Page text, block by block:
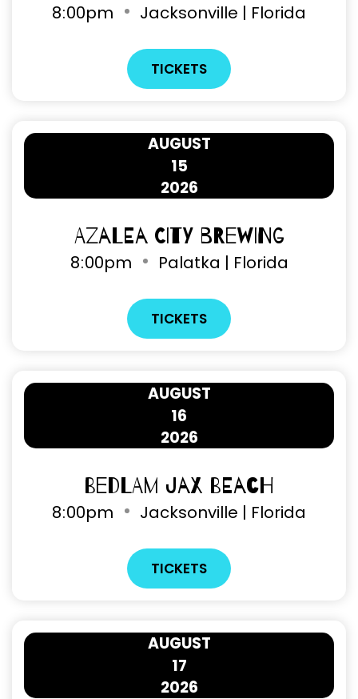
8 00pm Jacksonville | Florida
TICKETS
15
AUGUST
2026
Azalea City Brewing
8 00pm Palatka | Florida
TICKETS
16
AUGUST
2026
Bedlam Jax Beach
8 00pm Jacksonville | Florida
TICKETS
17
AUGUST
2026